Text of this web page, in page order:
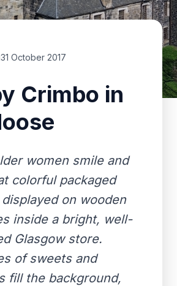
31 October 2017
Crimbo in
women smile and
colorful packaged
on wooden
inside a bright, well-
Glasgow store.
of sweets and
fill the background,